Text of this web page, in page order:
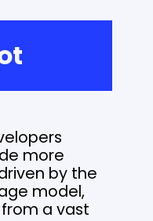
more
by the
model,
a vast